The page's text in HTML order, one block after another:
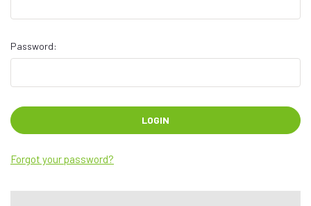
Password:
Forgot your password?